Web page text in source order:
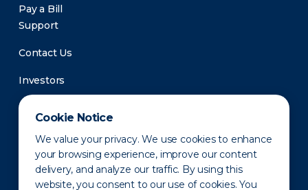
Cookie Notice
We value your privacy. We use cookies to enhance
your browsing experience, improve our content
delivery, and analyze our traffic. By using this
website, you consent to our use of cookies. You
Pay a Bill
Support
Contact Us
Investors
Newsroom